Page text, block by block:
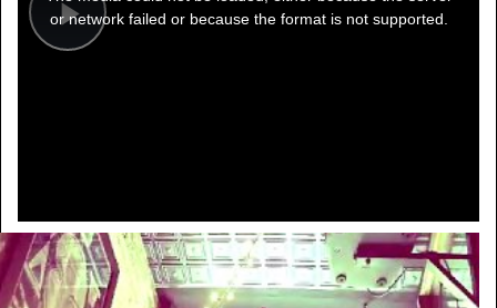
Play
window.or network failed or because the format is not supported.